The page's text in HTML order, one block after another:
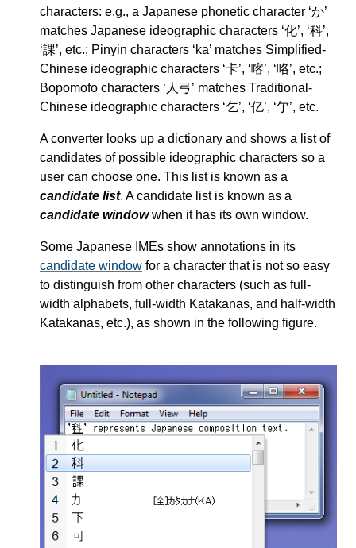
characters: e.g., a Japanese phonetic character ‘か’
matches Japanese ideographic characters ‘化’, ‘科’,
‘課’, etc.; Pinyin characters ‘ka’ matches Simplified-
Chinese ideographic characters ‘卡’, ‘喀’, ‘咯’, etc.;
Bopomofo characters ‘人弓’ matches Traditional-
Chinese ideographic characters ‘乞’, ‘亿’, ‘亇’, etc.
A converter looks up a dictionary and shows a list of
candidates of possible ideographic characters so a
user can choose one. This list is known as a
candidate list. A candidate list is known as a
candidate windowwhen it has its own window.
Some Japanese IMEs show annotations in its
candidate window for a character that is not so easy
to distinguish from other characters (such as full-
width alphabets, full-width Katakanas, and half-width
Katakanas, etc.), as shown in the following figure.